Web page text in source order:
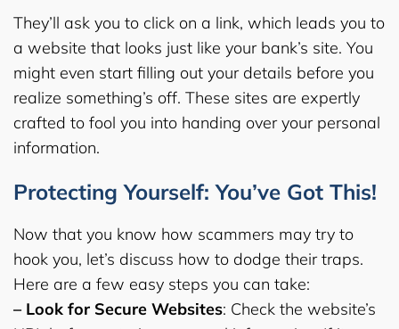
They’ll ask you to click on a link, which leads you to
a website that looks just like your bank’s site. You
might even start filling out your details before you
realize something’s off. These sites are expertly
crafted to fool you into handing over your personal
information.
Protecting Yourself: You’ve Got This!
Now that you know how scammers may try to
hook you, let’s discuss how to dodge their traps.
Here are a few easy steps you can take:
– Look for Secure Websites: Check the website’s